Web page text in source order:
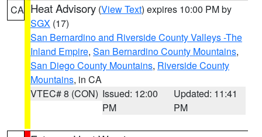
CA Heat Advisory (View Text) expires 10:00 PM by
SGX (17)
San Bernardino and Riverside County Valleys -The
Inland Empire, San Bernardino County Mountains,
San Diego County Mountains, Riverside County
Mountains, in CA
VTEC# 8 (CON) Issued: 12:00
PM
Updated: 11:41
PM